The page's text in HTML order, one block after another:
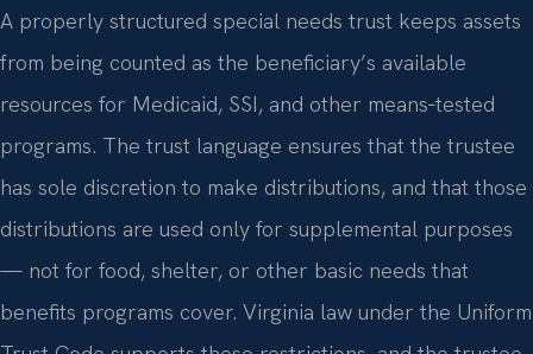
A properly structured special needs trust keeps assets
from being counted as the beneficiary’s available
resources for Medicaid, SSI, and other means‑tested
programs. The trust language ensures that the trustee
has sole discretion to make distributions, and that those
distributions are used only for supplemental purposes
— not for food, shelter, or other basic needs that
benefits programs cover. Virginia law under the Uniform